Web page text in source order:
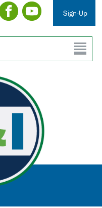
Sign-Up